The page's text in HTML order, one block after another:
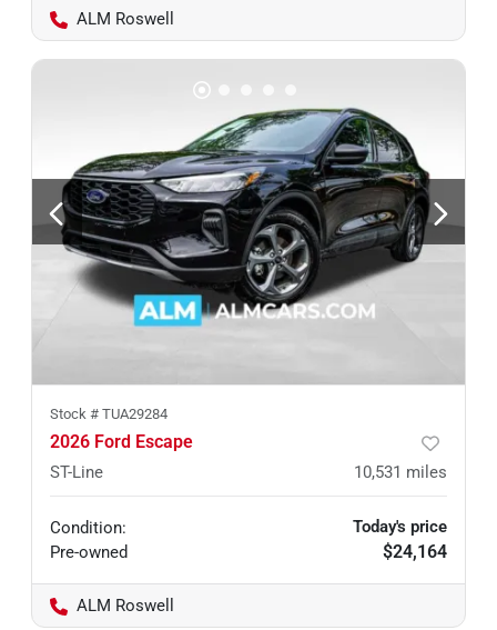
ALM Roswell
Stock # TUA29284
2026 Ford Escape
ST-Line 10,531 miles
Condition:
Pre-owned
Today's price
$24,164
ALM Roswell